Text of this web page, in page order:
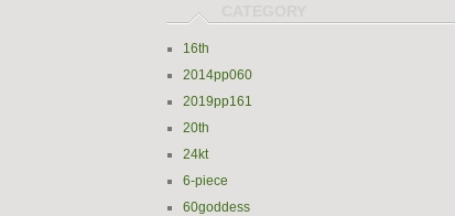
16th
2014pp060
2019pp161
20th
24kt
6-piece
60goddess